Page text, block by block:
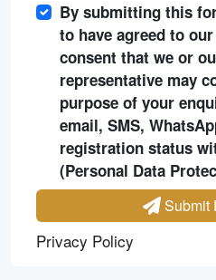
By submitting this
to have agreed to
consent that we or
representative may
purpose of your
email, SMS,
registration status
(Personal Data
Submit
Privacy Policy